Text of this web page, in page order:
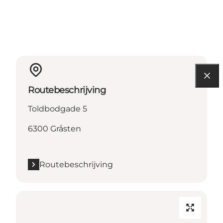
Routebeschrijving
Toldbodgade 5
6300 Gråsten
Routebeschrijving